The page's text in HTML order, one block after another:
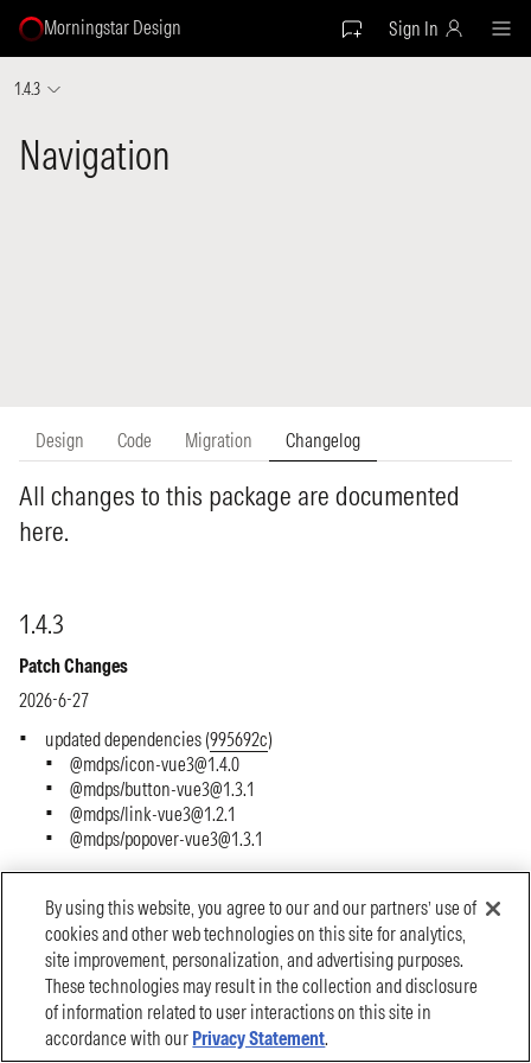
Morningstar Design Sign In
1.4.3
By using this website, you agree to our and our partners’ use of
cookies and other web technologies on this site for analytics,
site improvement, personalization, and advertising purposes.
These technologies may result in the collection and disclosure
of information related to user interactions on this site in
accordance with our Privacy Statement.